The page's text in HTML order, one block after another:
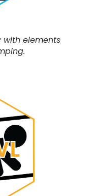
with elements